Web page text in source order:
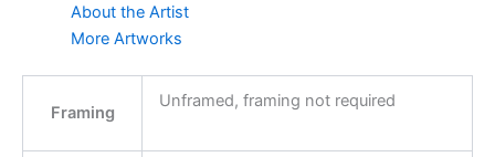
About the Artist
More Artworks
Framing
Unframed, framing not required